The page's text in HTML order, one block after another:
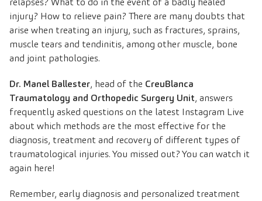
injury? How to relieve pain? There are many doubts that
arise when treating an injury, such as fractures, sprains,
muscle tears and tendinitis, among other muscle, bone
and joint pathologies.
Dr. Manel Ballester, head of the CreuBlanca
Traumatology and Orthopedic Surgery Unit, answers
frequently asked questions on the latest Instagram Live
about which methods are the most effective for the
diagnosis, treatment and recovery of different types of
traumatological injuries. You missed out? You can watch it
again here!
Remember, early diagnosis and personalized treatment